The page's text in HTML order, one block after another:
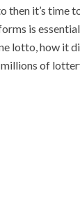
then it’s time
is
lotto, how it
of